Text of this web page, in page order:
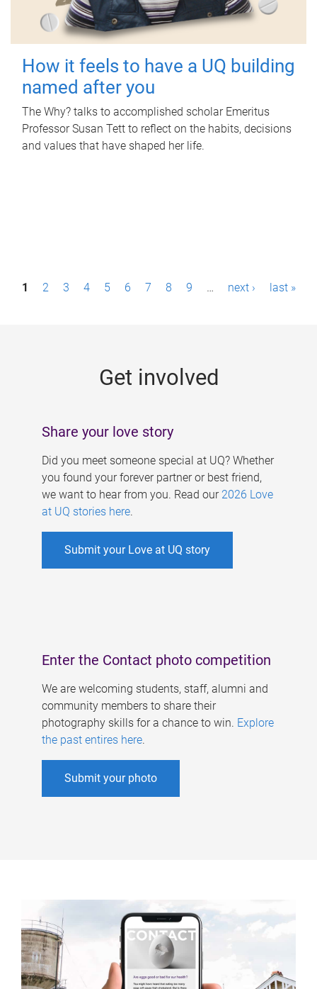
How it feels to have a UQ building
named after you
The Why? talks to accomplished scholar Emeritus
Professor Susan Tett to reflect on the habits, decisions
and values that have shaped her life.
P1 2 3 4 5 6 7 8 9 … next › last »
Get involved
Share your love story
Did you meet someone special at UQ? Whether
you found your forever partner or best friend,
we want to hear from you. Read our 2026 Love
at UQ stories here.
Submit your Love at UQ story
Enter the Contact photo competition
We are welcoming students, staff, alumni and
community members to share their
photography skills for a chance to win. Explore
the past entires here.
Submit your photo